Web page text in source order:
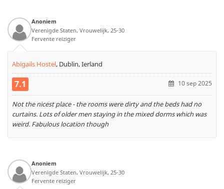
Anoniem
Verenigde Staten, Vrouwelijk, 25-30
Fervente reiziger
Abigails Hostel, Dublin, Ierland
7.1 10 sep 2025
Not the nicest place - the rooms were dirty and the beds had no
curtains. Lots of older men staying in the mixed dorms which was
weird. Fabulous location though
Anoniem
Verenigde Staten, Vrouwelijk, 25-30
Fervente reiziger